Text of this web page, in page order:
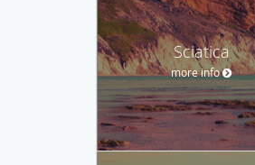
Sciatica
more info